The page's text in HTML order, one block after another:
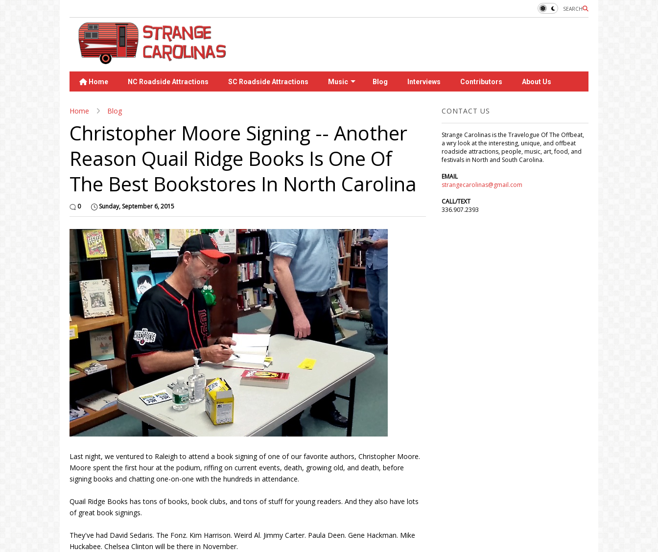
SEARCH
Home NC Roadside Attractions SC Roadside Attractions Music Blog Interviews Contributors About Us
Home Blog
Christopher Moore Signing -- Another
Reason Quail Ridge Books Is One Of
The Best Bookstores In North Carolina
0 Sunday, September 6, 2015
Last night, we ventured to Raleigh to attend a book signing of one of our favorite authors, Christopher Moore.
Moore spent the first hour at the podium, riffing on current events, death, growing old, and death, before
signing books and chatting one-on-one with the hundreds in attendance.
Quail Ridge Books has tons of books, book clubs, and tons of stuff for young readers. And they also have lots
of great book signings.
They've had David Sedaris. The Fonz. Kim Harrison. Weird Al. Jimmy Carter. Paula Deen. Gene Hackman. Mike
Huckabee. Chelsea Clinton will be there in November.
CONTACT US
Strange Carolinas is the Travelogue Of The Offbeat,
a wry look at the interesting, unique, and offbeat
roadside attractions, people, music, art, food, and
festivals in North and South Carolina.
EMAIL
strangecarolinas@gmail.com
CALL/TEXT
336.907.2393